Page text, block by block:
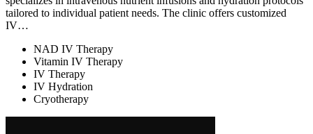
tailored to individual patient needs. The clinic offers customized
IV…
NAD IV Therapy
Vitamin IV Therapy
IV Therapy
IV Hydration
Cryotherapy